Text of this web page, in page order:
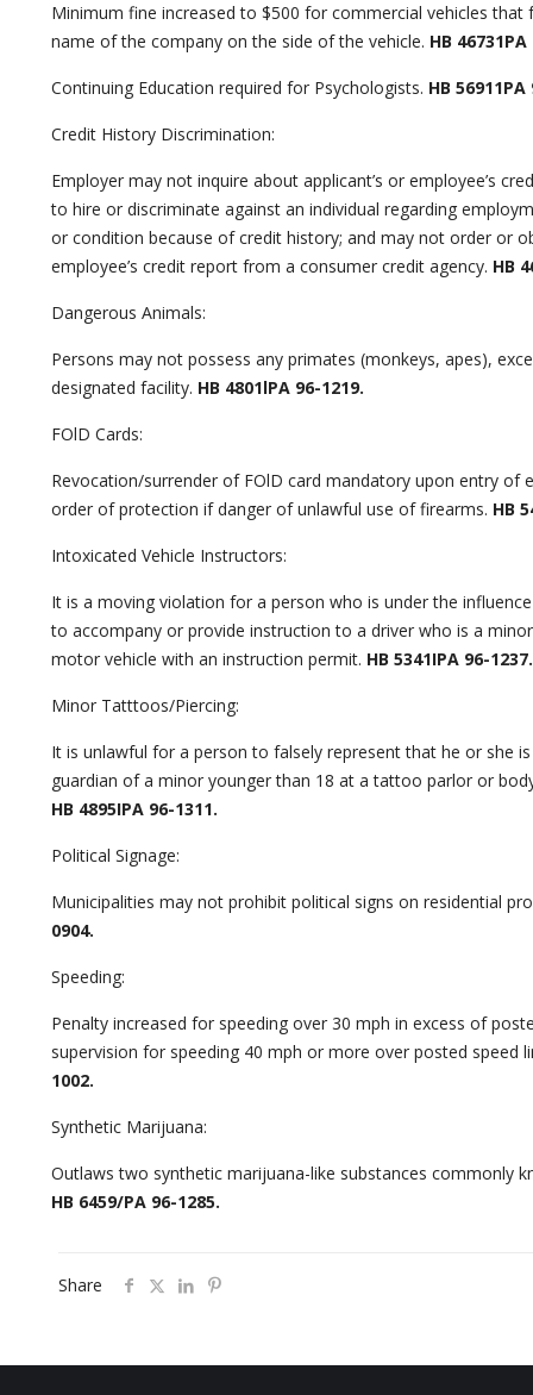
Minimum fine increased to $500 for commercial vehicles that
name of the company on the side of the vehicle. HB
Continuing Education required for Psychologists. HB 56911PA
Credit History Discrimination:
Employer may not inquire about applicant’s or employee’s
to hire or discriminate against an individual regarding
or condition because of credit history; and may not order or
employee’s credit report from a consumer credit agency. HB
Dangerous Animals:
Persons may not possess any primates (monkeys, apes),
designated facility. HB 4801lPA 96-1219.
FOlD Cards:
Revocation/surrender of FOlD card mandatory upon entry of
order of protection if danger of unlawful use of firearms. HB
Intoxicated Vehicle Instructors:
It is a moving violation for a person who is under the
to accompany or provide instruction to a driver who is a
motor vehicle with an instruction permit. HB 5341IPA 96-1237.
Minor Tatttoos/Piercing:
It is unlawful for a person to falsely represent that he or she
guardian of a minor younger than 18 at a tattoo parlor or
HB 4895IPA 96-1311.
Political Signage:
Municipalities may not prohibit political signs on residential
0904.
Speeding:
Penalty increased for speeding over 30 mph in excess of
supervision for speeding 40 mph or more over posted speed
1002.
Synthetic Marijuana:
Outlaws two synthetic marijuana-like substances commonly
HB 6459/PA 96-1285.
Share